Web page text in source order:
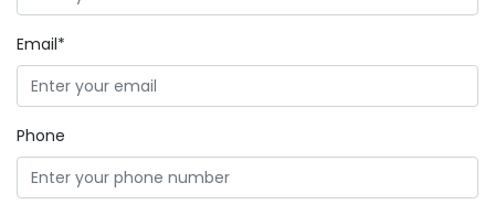
Email*
Phone